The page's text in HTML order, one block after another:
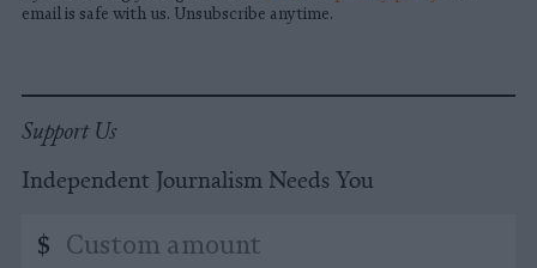
email is safe with us. Unsubscribe anytime.
Support Us
Independent Journalism Needs You
amount
$